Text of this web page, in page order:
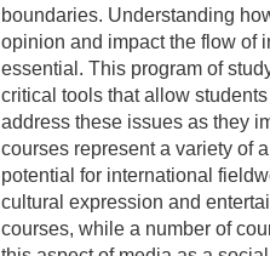
boundaries. Understanding
opinion and impact the flow of
essential. This program of
critical tools that allow
address these issues as they
courses represent a variety of
potential for international
cultural expression and
courses, while a number of